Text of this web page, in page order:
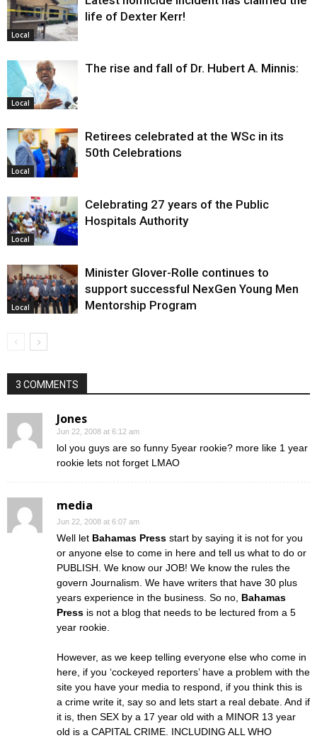
Local
life of Dexter Kerr!
Local
The rise and fall of Dr. Hubert A. Minnis:
Local
Retirees celebrated at the WSc in its
50th Celebrations
Local
Celebrating 27 years of the Public
Hospitals Authority
Local
Minister Glover-Rolle continues to
support successful NexGen Young Men
Mentorship Program
3 COMMENTS
Jones
Jun 22, 2008 at 6:12 am
lol you guys are so funny 5year rookie? more like 1 year
rookie lets not forget LMAO
media
Jun 22, 2008 at 6:07 am
Well let Bahamas Press start by saying it is not for you
or anyone else to come in here and tell us what to do or
PUBLISH. We know our JOB! We know the rules the
govern Journalism. We have writers that have 30 plus
years experience in the business. So no, Bahamas
Press is not a blog that needs to be lectured from a 5
year rookie.
However, as we keep telling everyone else who come in
here, if you ‘cockeyed reporters’ have a problem with the
site you have your media to respond, if you think this is
a crime write it, say so and lets start a real debate. And if
it is, then SEX by a 17 year old with a MINOR 13 year
old is a CAPITAL CRIME. INCLUDING ALL WHO